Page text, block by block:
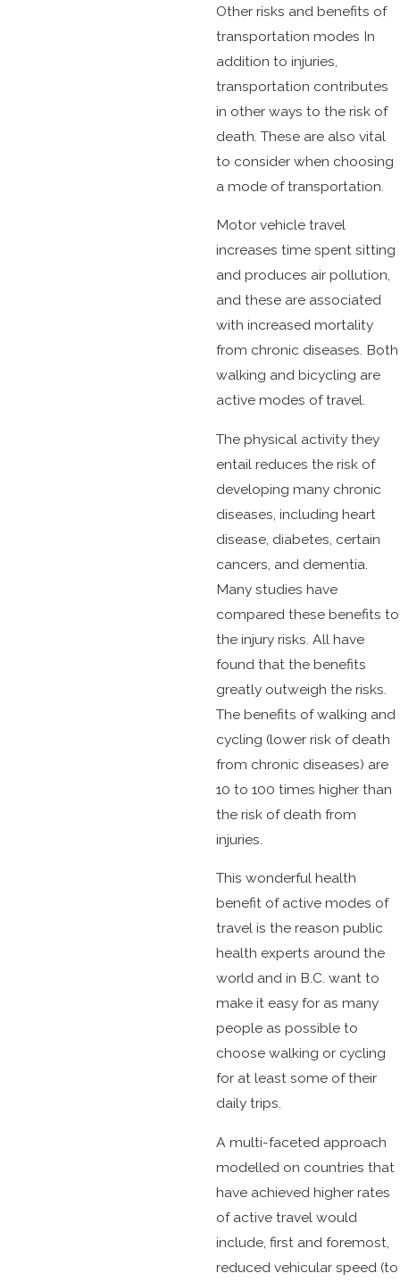
Other risks and benefits of
transportation modes In
addition to injuries,
transportation contributes
in other ways to the risk of
death. These are also vital
to consider when choosing
a mode of transportation.
Motor vehicle travel
increases time spent sitting
and produces air pollution,
and these are associated
with increased mortality
from chronic diseases. Both
walking and bicycling are
active modes of travel.
The physical activity they
entail reduces the risk of
developing many chronic
diseases, including heart
disease, diabetes, certain
cancers, and dementia.
Many studies have
compared these benefits to
the injury risks. All have
found that the benefits
greatly outweigh the risks.
The benefits of walking and
cycling (lower risk of death
from chronic diseases) are
10 to 100 times higher than
the risk of death from
injuries.
This wonderful health
benefit of active modes of
travel is the reason public
health experts around the
world and in B.C. want to
make it easy for as many
people as possible to
choose walking or cycling
for at least some of their
daily trips.
A multi-faceted approach
modelled on countries that
have achieved higher rates
of active travel would
include, first and foremost,
reduced vehicular speed (to